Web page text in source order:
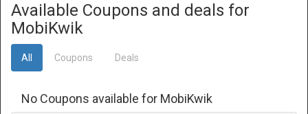
Available Coupons and deals for
MobiKwik
All Coupons Deals
No Coupons available for MobiKwik